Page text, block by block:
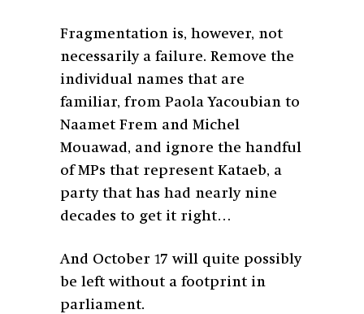
Fragmentation is, however, not
necessarily a failure. Remove the
individual names that are
familiar, from Paola Yacoubian to
Naamet Frem and Michel
Mouawad, and ignore the handful
of MPs that represent Kataeb, a
party that has had nearly nine
decades to get it right…
And October 17 will quite possibly
be left without a footprint in
parliament.